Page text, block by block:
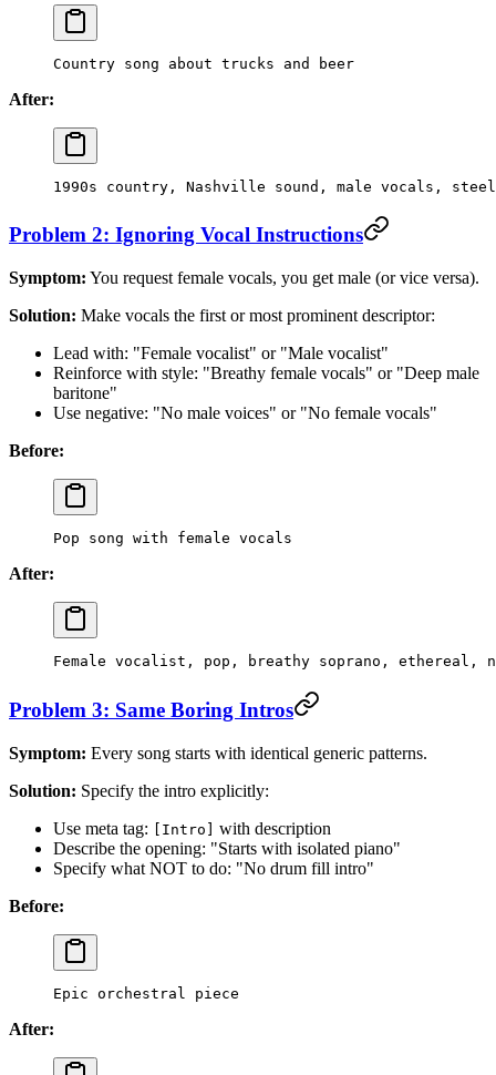
Country song about trucks and beer
After:
1990s country, Nashville sound, male vocals,
Problem 2: Ignoring Vocal Instructions
Symptom: You request female vocals, you get male (or vice versa).
Solution: Make vocals the first or most prominent descriptor:
Lead with: "Female vocalist" or "Male vocalist"
Reinforce with style: "Breathy female vocals" or "Deep male
baritone"
Use negative: "No male voices" or "No female vocals"
Before:
Pop song with female vocals
After:
Female vocalist, pop, breathy soprano, ethereal,
Problem 3: Same Boring Intros
Symptom: Every song starts with identical generic patterns.
Solution: Specify the intro explicitly:
Use meta tag: [Intro] with description
Describe the opening: "Starts with isolated piano"
Specify what NOT to do: "No drum fill intro"
Before:
Epic orchestral piece
After: